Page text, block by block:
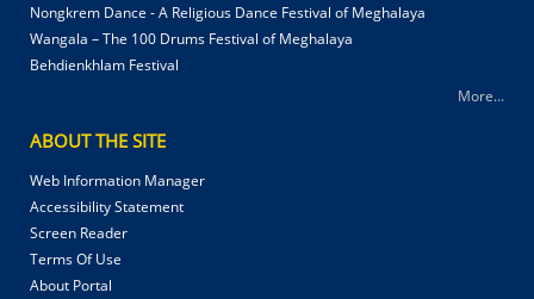
Nongkrem Dance - A Religious Dance Festival of Meghalaya
Wangala – The 100 Drums Festival of Meghalaya
Behdienkhlam Festival
More...
ABOUT THE SITE
Web Information Manager
Accessibility Statement
Screen Reader
Terms Of Use
About Portal